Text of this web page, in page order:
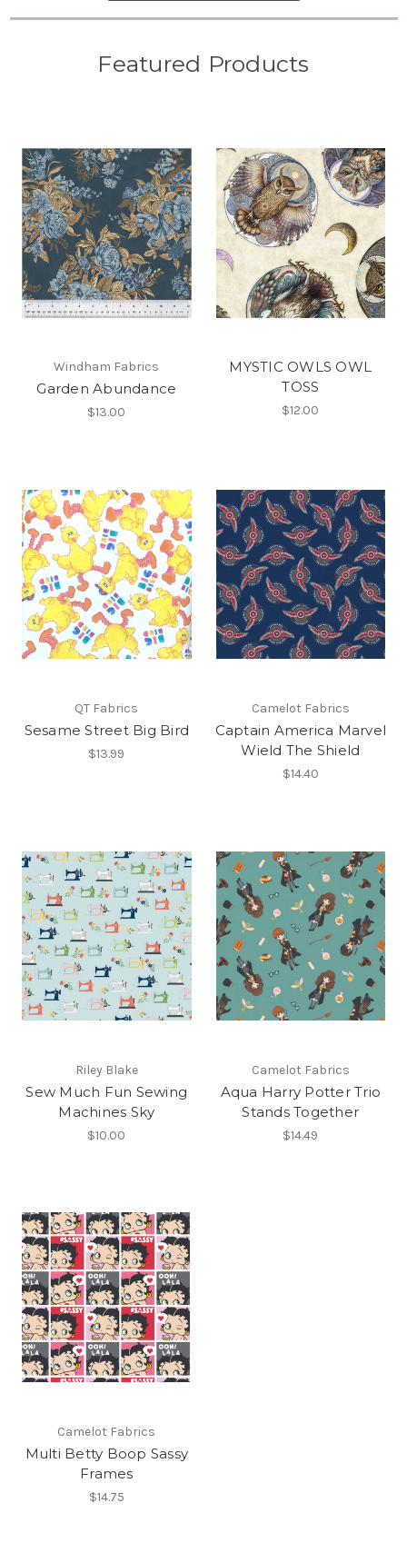
Featured Products
Windham Fabrics
Garden Abundance
$13.00
MYSTIC OWLS OWL
TOSS
$12.00
QT Fabrics
Sesame Street Big Bird
$13.99
Camelot Fabrics
Captain America Marvel
Wield The Shield
$14.40
Riley Blake
Sew Much Fun Sewing
Machines Sky
$10.00
Camelot Fabrics
Aqua Harry Potter Trio
Stands Together
$14.49
Camelot Fabrics
Multi Betty Boop Sassy
Frames
$14.75